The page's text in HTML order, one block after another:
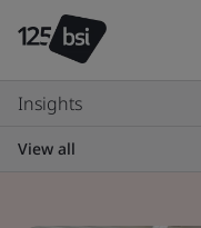
Insights
View all